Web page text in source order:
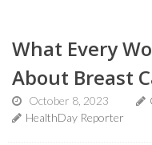
What Every
About Breast
October 8, 2023
HealthDay Reporter